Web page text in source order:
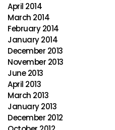
April 2014
March 2014
February 2014
January 2014
December 2013
November 2013
June 2013
April 2013
March 2013
January 2013
December 2012